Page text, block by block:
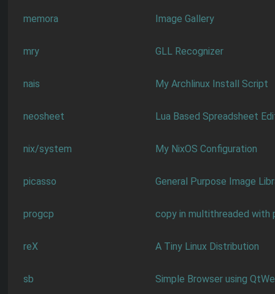
memora Image Gallery
mry GLL Recognizer
nais My Archlinux Install Script
neosheet Lua Based Spreadsheet
nix/system My NixOS Configuration
picasso General Purpose Image
progcp copy in multithreaded with
reX A Tiny Linux Distribution
sb Simple Browser using